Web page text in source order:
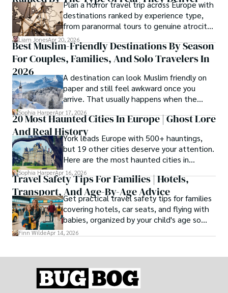
doctors in the world.
Plan a horror travel trip across Europe with
destinations ranked by experience type,
from paranormal tours to genuine atrocity
sites.
Liam JonesApr 20, 2026
Best Muslim-Friendly Destinations By Season
For Couples, Families, And Solo Travelers In
2026
A destination can look Muslim friendly on
paper and still feel awkward once you
arrive. That usually happens when the
season is wrong. These best Muslim
friendly destinations solve that problem by
focusing on the right month, the right trip
type, and the right level of day-to-day
ease for your needs.
Sophia HarperApr 17, 2026
20 Most Haunted Cities In Europe | Ghost Lore
And Real HistoryYork leads Europe with 500+ hauntings,
but 19 other cities deserve your attention.
Here are the most haunted cities in
Europe, ranked by real history.
Sophia HarperApr 16, 2026
Travel Safety Tips For Families | Hotels,
Transport, And Age-By-Age Advice
Get practical travel safety tips for families
covering hotels, car seats, and flying with
babies, organized by your child's age so
advice is always relevant.
Finn WildeApr 14, 2026